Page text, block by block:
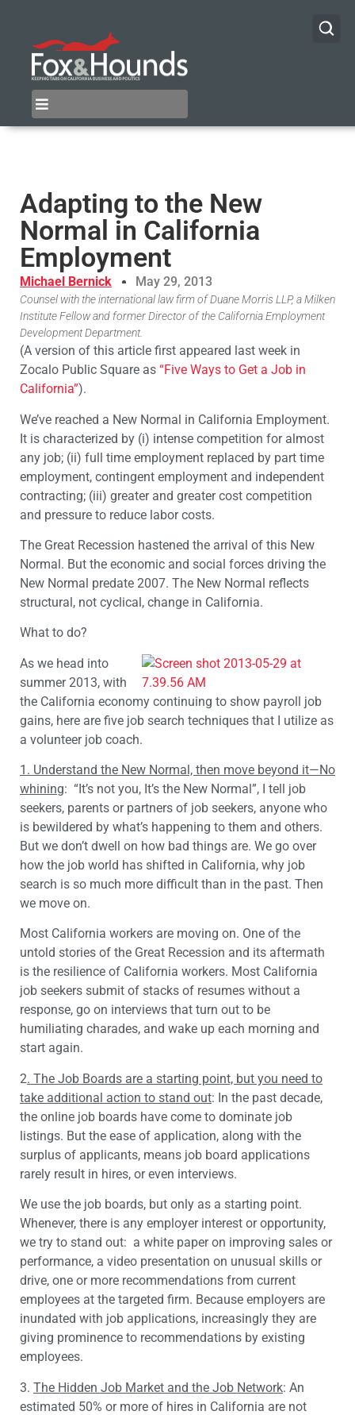
Adapting to the New
Normal in California
Employment
Michael Bernick May 29, 2013
Counsel with the international law firm of Duane Morris LLP, a Milken
Institute Fellow and former Director of the California Employment
Development Department.
(A version of this article first appeared last week in
Zocalo Public Square as “Five Ways to Get a Job in
California”).
We’ve reached a New Normal in California Employment.
It is characterized by (i) intense competition for almost
any job; (ii) full time employment replaced by part time
employment, contingent employment and independent
contracting; (iii) greater and greater cost competition
and pressure to reduce labor costs.
The Great Recession hastened the arrival of this New
Normal. But the economic and social forces driving the
New Normal predate 2007. The New Normal reflects
structural, not cyclical, change in California.
What to do?
As we head into
summer 2013, with
the California economy continuing to show payroll job
gains, here are five job search techniques that I utilize as
a volunteer job coach.
1. Understand the New Normal, then move beyond it—No
whining: “It’s not you, It’s the New Normal”, I tell job
seekers, parents or partners of job seekers, anyone who
is bewildered by what’s happening to them and others.
But we don’t dwell on how bad things are. We go over
how the job world has shifted in California, why job
search is so much more difficult than in the past. Then
we move on.
Most California workers are moving on. One of the
untold stories of the Great Recession and its aftermath
is the resilience of California workers. Most California
job seekers submit of stacks of resumes without a
response, go on interviews that turn out to be
humiliating charades, and wake up each morning and
start again.
2. The Job Boards are a starting point, but you need to
take additional action to stand out: In the past decade,
the online job boards have come to dominate job
listings. But the ease of application, along with the
surplus of applicants, means job board applications
rarely result in hires, or even interviews.
We use the job boards, but only as a starting point.
Whenever, there is any employer interest or opportunity,
we try to stand out: a white paper on improving sales or
performance, a video presentation on unusual skills or
drive, one or more recommendations from current
employees at the targeted firm. Because employers are
inundated with job applications, increasingly they are
giving prominence to recommendations by existing
employees.
3. The Hidden Job Market and the Job Network: An
estimated 50% or more of hires in California are not